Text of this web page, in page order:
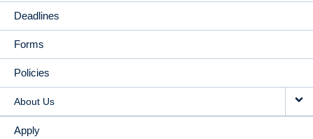
Deadlines
Forms
Policies
About Us
Apply